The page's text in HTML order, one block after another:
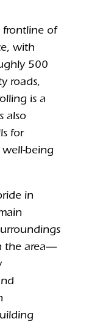
frontline of
with
500
roads,
is a
also
for
well-being
in
the area—